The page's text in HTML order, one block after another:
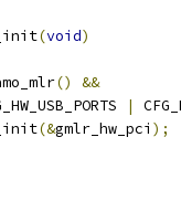
(void)
()
&&
|
(&gmlr_hw_pci );